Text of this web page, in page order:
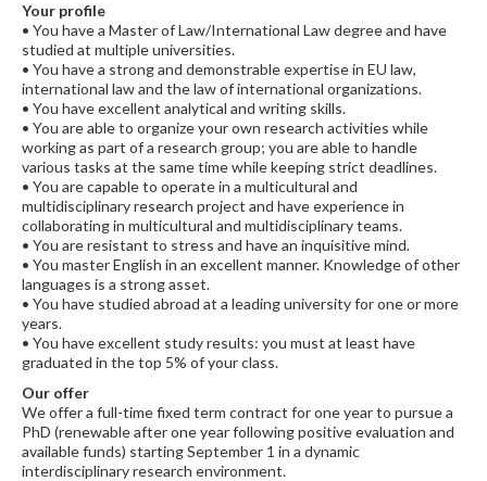
Your profile
• You have a Master of Law/International Law degree and have
studied at multiple universities.
• You have a strong and demonstrable expertise in EU law,
international law and the law of international organizations.
• You have excellent analytical and writing skills.
• You are able to organize your own research activities while
working as part of a research group; you are able to handle
various tasks at the same time while keeping strict deadlines.
• You are capable to operate in a multicultural and
multidisciplinary research project and have experience in
collaborating in multicultural and multidisciplinary teams.
• You are resistant to stress and have an inquisitive mind.
• You master English in an excellent manner. Knowledge of other
languages is a strong asset.
• You have studied abroad at a leading university for one or more
years.
• You have excellent study results: you must at least have
graduated in the top 5% of your class.
Our offer
We offer a full-time fixed term contract for one year to pursue a
PhD (renewable after one year following positive evaluation and
available funds) starting September 1 in a dynamic
interdisciplinary research environment.